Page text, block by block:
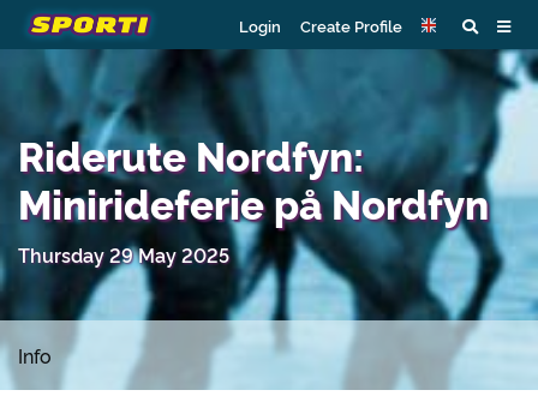
Login Create Profile
Riderute Nordfyn:
Minirideferie på Nordfyn
Thursday 29 May 2025
Info